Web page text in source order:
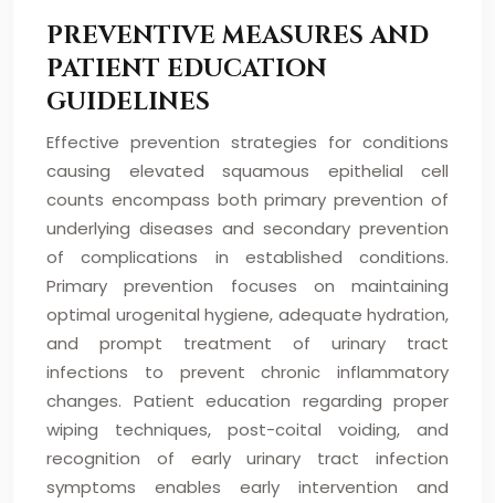
PREVENTIVE MEASURES AND
PATIENT EDUCATION
GUIDELINES
Effective prevention strategies for conditions
causing elevated squamous epithelial cell
counts encompass both primary prevention of
underlying diseases and secondary prevention
of complications in established conditions.
Primary prevention focuses on maintaining
optimal urogenital hygiene, adequate hydration,
and prompt treatment of urinary tract
infections to prevent chronic inflammatory
changes. Patient education regarding proper
wiping techniques, post-coital voiding, and
recognition of early urinary tract infection
symptoms enables early intervention and